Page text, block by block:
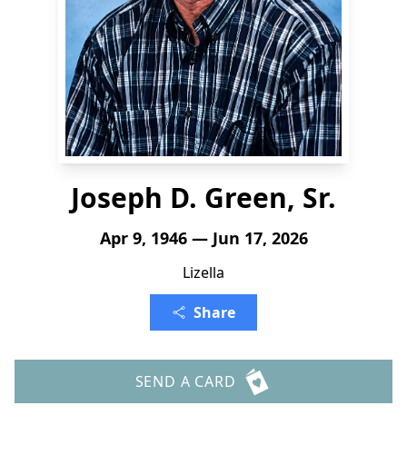
Joseph D. Green, Sr.
Apr 9, 1946 — Jun 17, 2026
Lizella
Share
SEND A CARD